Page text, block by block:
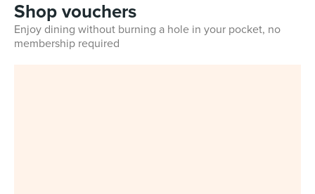
Shop vouchers
Enjoy dining without burning a hole in your pocket, no
membership required